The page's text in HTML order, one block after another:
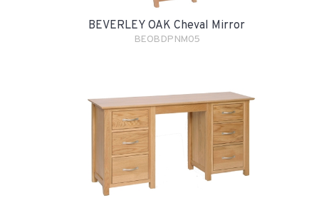
BEVERLEY OAK Cheval Mirror
BEOBDPNM05